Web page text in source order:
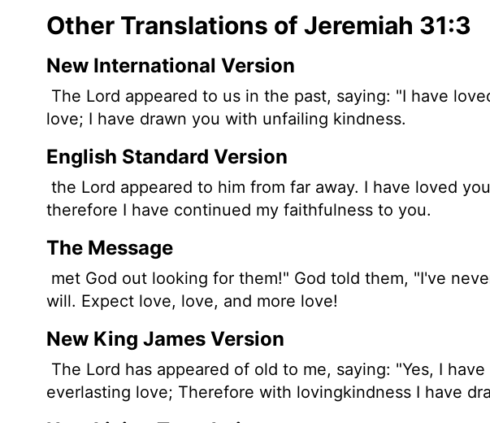
Other Translations of Jeremiah 31:3
New International Version
The Lord appeared to us in the past, saying: "I have
love; I have drawn you with unfailing kindness.
English Standard Version
the Lord appeared to him from far away. I have loved
therefore I have continued my faithfulness to you.
The Message
met God out looking for them!" God told them, "I've
will. Expect love, love, and more love!
New King James Version
The Lord has appeared of old to me, saying: "Yes, I
everlasting love; Therefore with lovingkindness I have